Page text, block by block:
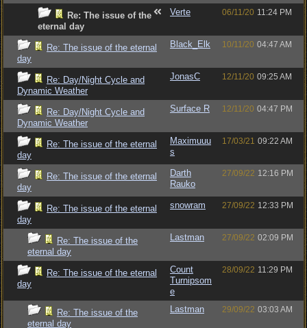
Re: The issue of the
eternal day
Verte 06/11/20 11:24 PM
Re: The issue of the eternal
day
Black_Elk 10/11/20 04:47 AM
Re: Day/Night Cycle and
Dynamic Weather
JonasC 12/11/20 09:25 AM
Re: Day/Night Cycle and
Dynamic Weather
Surface R 12/11/20 04:47 PM
Re: The issue of the eternal
day
Maximuuu
s
17/03/21 09:22 AM
Re: The issue of the eternal
day
Darth
Rauko
27/09/22 12:16 PM
Re: The issue of the eternal
day
snowram 27/09/22 12:33 PM
Re: The issue of the
eternal day
Lastman 27/09/22 02:09 PM
Re: The issue of the eternal
day
Count
Turnipsom
e
28/09/22 11:29 PM
Re: The issue of the
eternal day
Lastman 29/09/22 03:03 AM